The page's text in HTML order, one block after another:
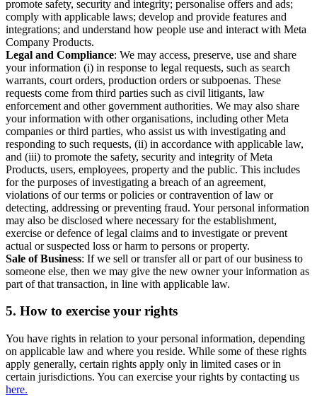
promote safety, security and integrity; personalise offers and ads;
comply with applicable laws; develop and provide features and
integrations; and understand how people use and interact with Meta
Company Products.
Legal and Compliance: We may access, preserve, use and share
your information (i) in response to legal requests, such as search
warrants, court orders, production orders or subpoenas. These
requests come from third parties such as civil litigants, law
enforcement and other government authorities. We may also share
your information with other organisations, including other Meta
companies or third parties, who assist us with investigating and
responding to such requests, (ii) in accordance with applicable law,
and (iii) to promote the safety, security and integrity of Meta
Products, users, employees, property and the public. This includes
for the purposes of investigating a breach of an agreement,
violations of our terms or policies or contravention of law or
detecting, addressing or preventing fraud. Your personal information
may also be disclosed where necessary for the establishment,
exercise or defence of legal claims and to investigate or prevent
actual or suspected loss or harm to persons or property.
Sale of Business: If we sell or transfer all or part of our business to
someone else, then we may give the new owner your information as
part of that transaction, in line with applicable law.
5. How to exercise your rights
You have rights in relation to your personal information, depending
on applicable law and where you reside. While some of these rights
apply generally, certain rights apply only in limited cases or in
certain jurisdictions. You can exercise your rights by contacting us
here.